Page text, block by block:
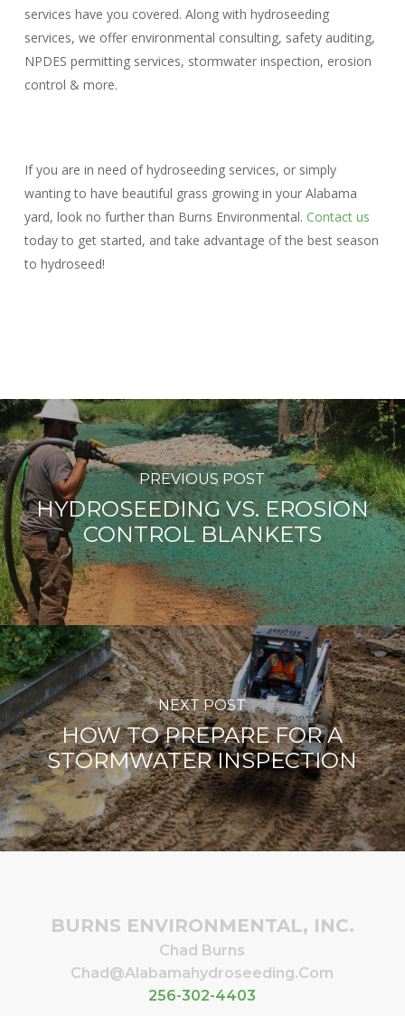
services have you covered. Along with hydroseeding
services, we offer environmental consulting, safety auditing,
NPDES permitting services, stormwater inspection, erosion
control & more.
If you are in need of hydroseeding services, or simply
wanting to have beautiful grass growing in your Alabama
yard, look no further than Burns Environmental. Contact us
today to get started, and take advantage of the best season
to hydroseed!
PREVIOUS POST
HYDROSEEDING VS. EROSION
CONTROL BLANKETS
NEXT POST
HOW TO PREPARE FOR A
STORMWATER INSPECTION
BURNS ENVIRONMENTAL, INC.
Chad Burns
Chad@alabamahydroseeding.com
256-302-4403